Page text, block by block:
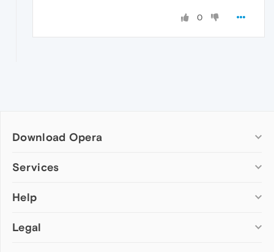
0
Download Opera
Computer browsers
Opera for Mac
Opera beta version
Services
Add-ons
Wallpapers
Help
Help & support
Legal